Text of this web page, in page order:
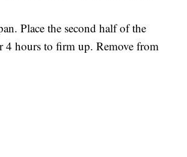
Place the second half of the
4 hours to firm up. Remove from